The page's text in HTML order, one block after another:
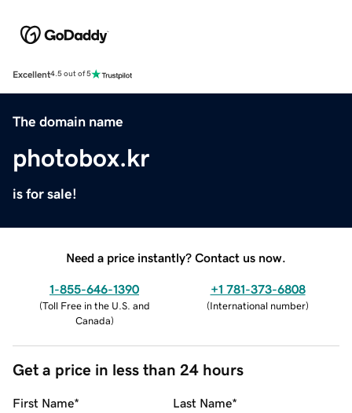
Excellent4.5 out of 5
The domain name
photobox.kr
is for sale!
Need a price instantly? Contact us now.
1-855-646-1390
(Toll Free in the U.S. and
Canada)
+1 781-373-6808
(International number)
Get a price in less than 24 hours
First Name* Last Name*